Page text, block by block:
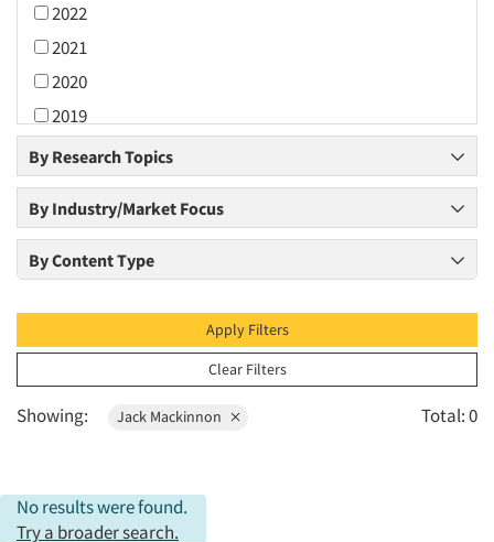
2022
2021
2020
2019
2018
2017
2016
2015
2014
2013
2012
2011
2010
2008
2007
By Research Topics
By Industry/Market Focus
By Content Type
Apply Filters
Clear Filters
Showing: Jack Mackinnon Total: 0
No results were found.
Try a broader search.